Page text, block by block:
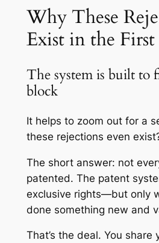
Why These
Exist in the First
The system is built to
block
It helps to zoom out for a
these rejections even
The short answer: not
patented. The patent
exclusive rights—but only
done something new and
That’s the deal. You share